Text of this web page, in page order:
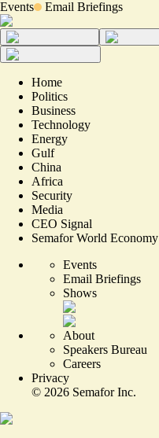
Events Email Briefings
Home
Politics
Business
Technology
Energy
Gulf
China
Africa
Security
Media
CEO Signal
Semafor World Economy
Events
Email Briefings
Shows
About
Speakers Bureau
Careers
Privacy
© 2026 Semafor Inc.